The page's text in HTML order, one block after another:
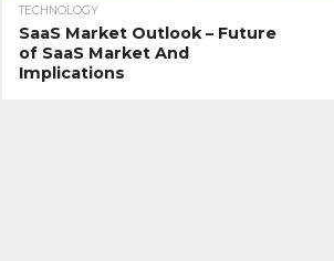
TECHNOLOGY
SaaS Market Outlook – Future
of SaaS Market And
Implications